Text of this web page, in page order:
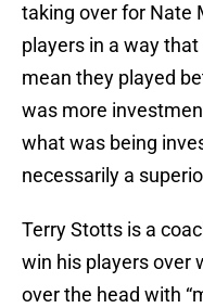
taking over for Nate
players in a way that
mean they played
was more
what was being
necessarily a
Terry Stotts is a
win his players over
over the head with